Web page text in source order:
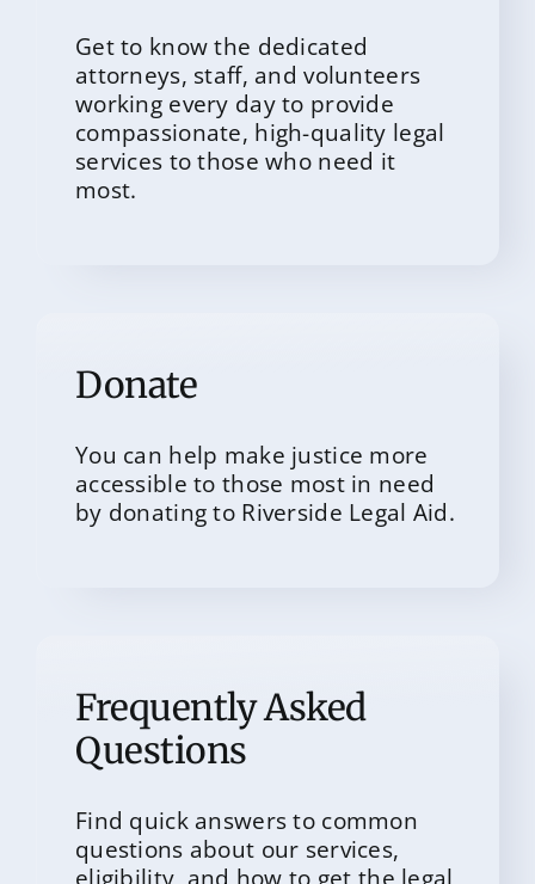
Get to know the dedicated
attorneys, staff, and volunteers
working every day to provide
compassionate, high-quality legal
services to those who need it
most.
Donate
You can help make justice more
accessible to those most in need
by donating to Riverside Legal Aid.
Frequently Asked
Questions
Find quick answers to common
questions about our services,